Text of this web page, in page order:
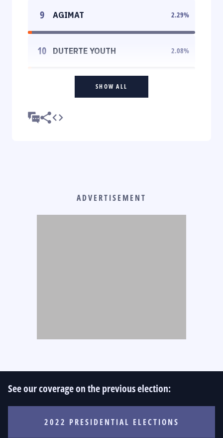
9 AGIMAT 2.29%
10 DUTERTE YOUTH 2.08%
SHOW ALL
ADVERTISEMENT
See our coverage on the previous election:
2022 PRESIDENTIAL ELECTIONS